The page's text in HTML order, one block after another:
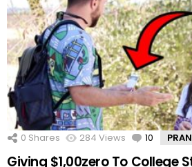
0 Shares 284 Views 10
Giving $1,00zero To College